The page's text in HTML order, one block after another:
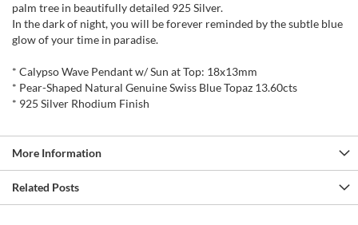
palm tree in beautifully detailed 925 Silver.
In the dark of night, you will be forever reminded by the subtle blue
glow of your time in paradise.
* Calypso Wave Pendant w/ Sun at Top: 18x13mm
* Pear-Shaped Natural Genuine Swiss Blue Topaz 13.60cts
* 925 Silver Rhodium Finish
More Information
Related Posts